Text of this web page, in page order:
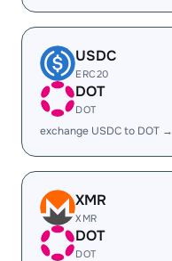
USDC
ERC20
DOT
DOT
exchange USDC to DOT →
XMR
XMR
DOT
DOT